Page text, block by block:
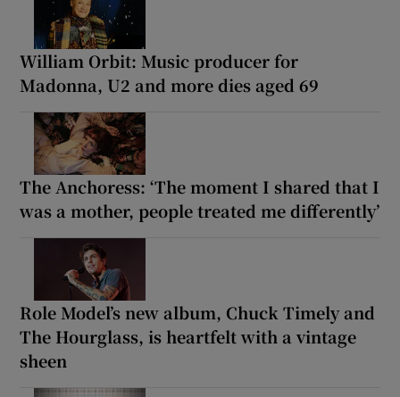
William Orbit: Music producer for
Madonna, U2 and more dies aged 69
The Anchoress: ‘The moment I shared that I
was a mother, people treated me differently’
Role Model’s new album, Chuck Timely and
The Hourglass, is heartfelt with a vintage
sheen